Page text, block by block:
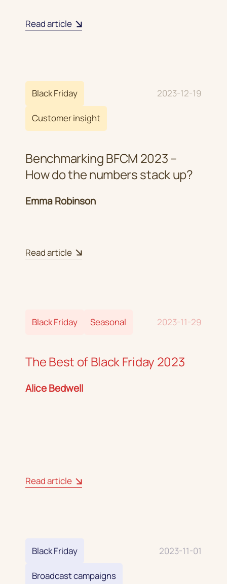
Read article
Black Friday
Customer insight
2023-12-19
Benchmarking BFCM 2023 –
How do the numbers stack up?
Emma Robinson
Read article
Black Friday Seasonal 2023-11-29
The Best of Black Friday 2023
Alice Bedwell
Read article
Black Friday
Broadcast campaigns
2023-11-01